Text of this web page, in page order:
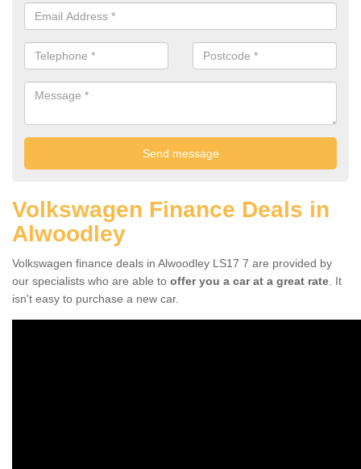
Volkswagen Finance Deals in
Alwoodley
Volkswagen finance deals in Alwoodley LS17 7 are provided by
our specialists who are able to offer you a car at a great rate . It
isn't easy to purchase a new car.